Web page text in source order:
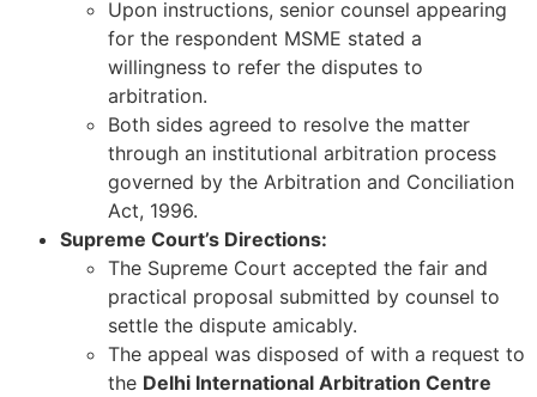
Upon instructions, senior counsel appearing
for the respondent MSME stated a
willingness to refer the disputes to
arbitration.
Both sides agreed to resolve the matter
through an institutional arbitration process
governed by the Arbitration and Conciliation
Act, 1996.
Supreme Court’s Directions:
The Supreme Court accepted the fair and
practical proposal submitted by counsel to
settle the dispute amicably.
The appeal was disposed of with a request to
the Delhi International Arbitration Centre